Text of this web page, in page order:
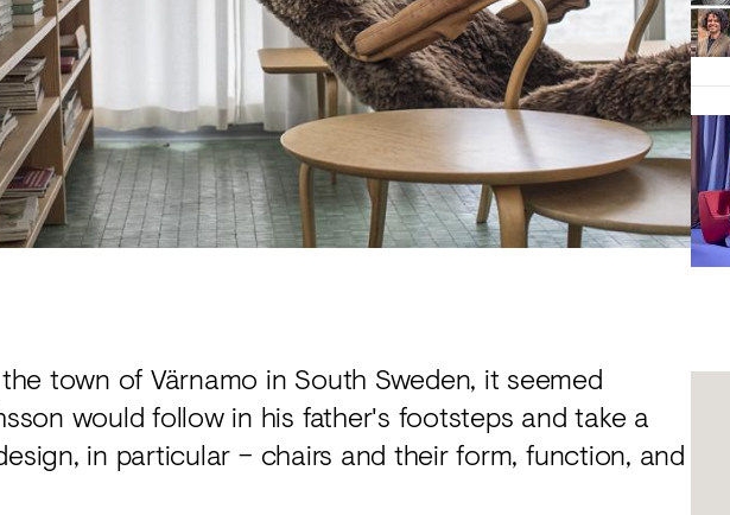
town of Värnamo in South Sweden, it seemed
would follow in his father's footsteps and take a
in particular – chairs and their form, function, and